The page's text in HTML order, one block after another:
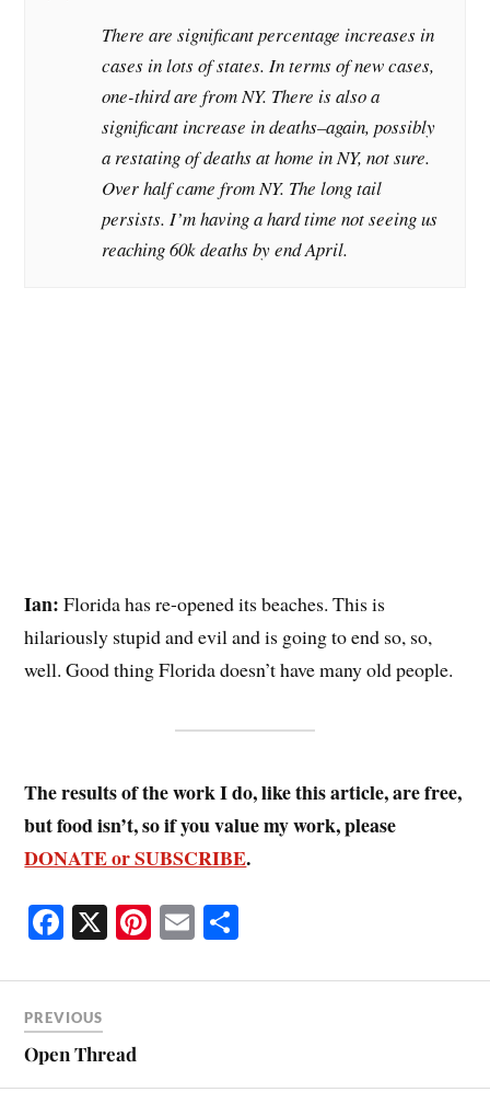
There are significant percentage increases in
cases in lots of states. In terms of new cases,
one-third are from NY. There is also a
significant increase in deaths–again, possibly
a restating of deaths at home in NY, not sure.
Over half came from NY. The long tail
persists. I’m having a hard time not seeing us
reaching 60k deaths by end April.
Ian: Florida has re-opened its beaches. This is
hilariously stupid and evil and is going to end so, so,
well. Good thing Florida doesn’t have many old people.
The results of the work I do, like this article, are free,
but food isn’t, so if you value my work, please
DONATE or SUBSCRIBE.
Fa
bo
ok
X Pi
er
E
ailre
PREVIOUS
Open Thread